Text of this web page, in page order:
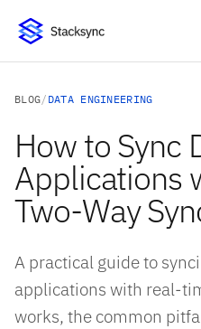
BLOG/ DATA ENGINEERING
How to Sync
Applications
Two-Way
A practical guide to
applications with real-
works, the common